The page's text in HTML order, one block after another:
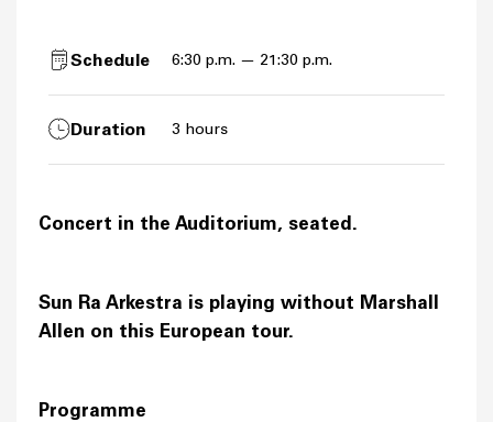
Schedule 6:30 p.m. — 21:30 p.m.
Duration 3 hours
Concert in the Auditorium, seated.
Sun Ra Arkestra is playing without Marshall
Allen on this European tour.
Programme